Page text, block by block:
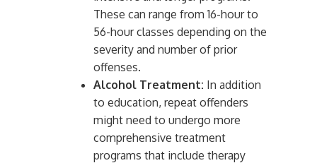
These can range from 16-hour to
56-hour classes depending on the
severity and number of prior
offenses.
Alcohol Treatment: In addition
to education, repeat offenders
might need to undergo more
comprehensive treatment
programs that include therapy